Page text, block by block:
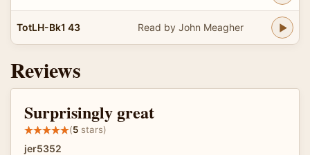
TotLH-Bk1 43 Read by John Meagher
Reviews
Surprisingly great
(5 stars)
jer5352